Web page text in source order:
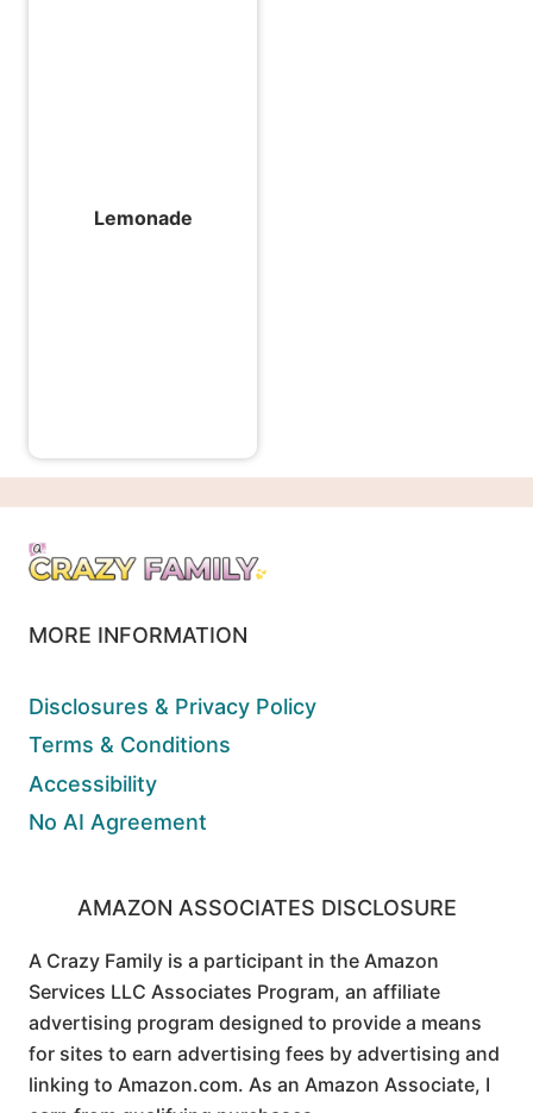
Lemonade
MORE INFORMATION
Disclosures & Privacy Policy
Terms & Conditions
Accessibility
No AI Agreement
AMAZON ASSOCIATES DISCLOSURE
A Crazy Family is a participant in the Amazon
Services LLC Associates Program, an affiliate
advertising program designed to provide a means
for sites to earn advertising fees by advertising and
linking to Amazon.com. As an Amazon Associate, I